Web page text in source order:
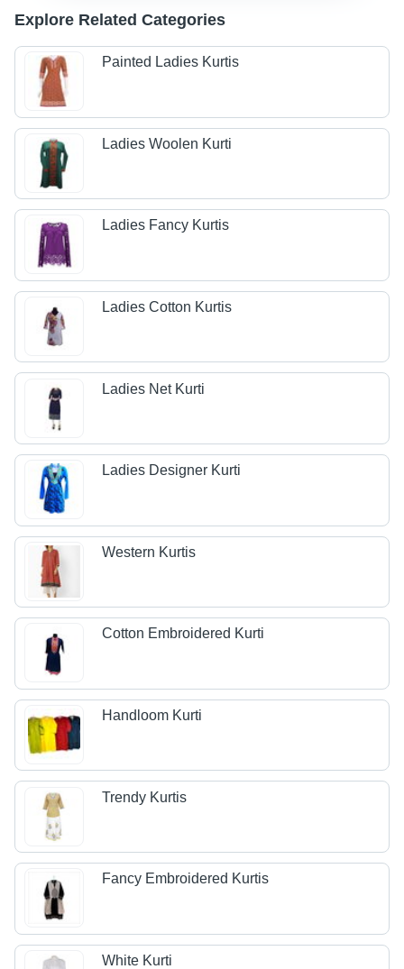
Explore Related Categories
Painted Ladies Kurtis
Ladies Woolen Kurti
Ladies Fancy Kurtis
Ladies Cotton Kurtis
Ladies Net Kurti
Ladies Designer Kurti
Western Kurtis
Cotton Embroidered Kurti
Handloom Kurti
Trendy Kurtis
Fancy Embroidered Kurtis
White Kurti